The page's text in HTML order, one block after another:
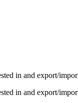
in and export/
in and export/